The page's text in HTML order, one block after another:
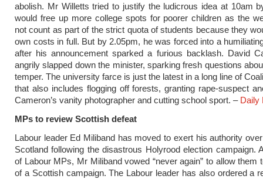
abolish. Mr Willetts tried to justify the ­ludicrous idea at 10am
would free up more college spots for poorer children as the
not count as part of the strict quota of students because they
own costs in full. But by 2.05pm, he was forced into a
after his announcement sparked a furious backlash. David
angrily slapped down the minister, sparking fresh questions
temper. The university farce is just the latest in a long line of
that also includes ­flogging off forests, granting rape-suspect
Cameron’s vanity photographer and cutting school sport. – Daily
MPs to review Scottish defeat
Labour leader Ed Miliband has moved to exert his authority
Scotland following the disastrous Holyrood election campaign.
of Labour MPs, Mr Miliband vowed “never again” to allow them
of a Scottish campaign. The Labour leader has also ordered a